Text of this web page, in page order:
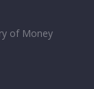
of Money